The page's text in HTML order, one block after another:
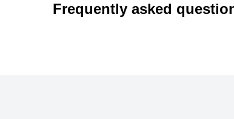
Frequently asked